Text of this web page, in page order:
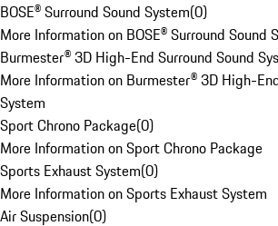
BOSE® Surround Sound System(0)
More Information on BOSE® Surround Sound
Burmester® 3D High-End Surround Sound
More Information on Burmester® 3D High-
System
Sport Chrono Package(0)
More Information on Sport Chrono Package
Sports Exhaust System(0)
More Information on Sports Exhaust System
Air Suspension(0)